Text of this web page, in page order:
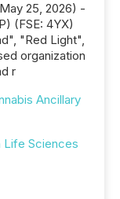
25, 2026) -
(FSE: 4YX)
"Red Light",
organization
r
Ancillary
Life Sciences